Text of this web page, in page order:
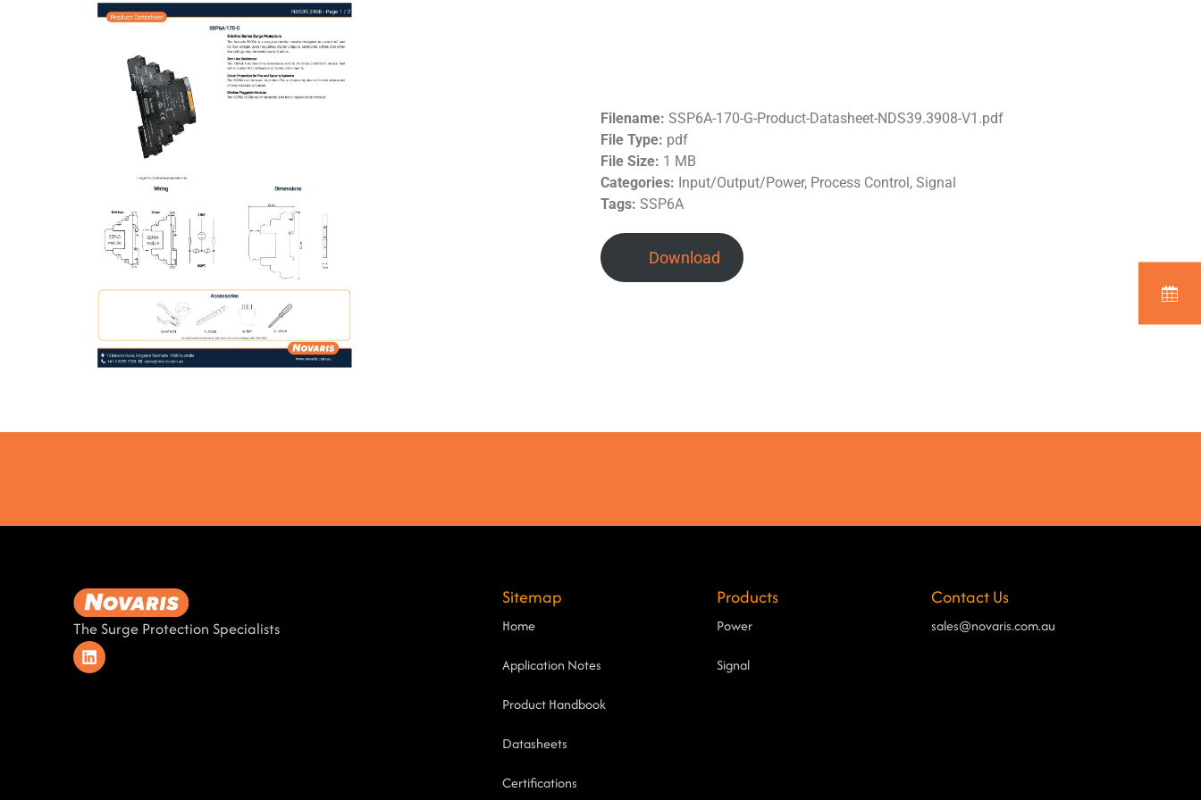
Filename: SSP6A-170-G-Product-Datasheet-NDS39.3908-V1.pdf
File Type: pdf
File Size: 1 MB
Categories: Input/Output/Power, Process Control, Signal
Tags: SSP6A
Download
The Surge Protection Specialists
Sitemap
Home
Application Notes
Product Handbook
Datasheets
Certifications
Products
Power
Signal
Contact Us
sales@novaris.com.au